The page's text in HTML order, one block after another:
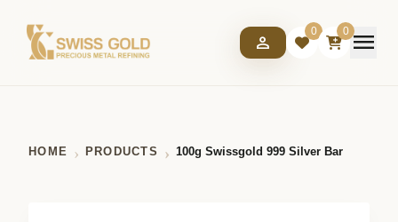
person
0 0menu
HOME PRODUCTS 100g Swissgold 999 Silver Bar